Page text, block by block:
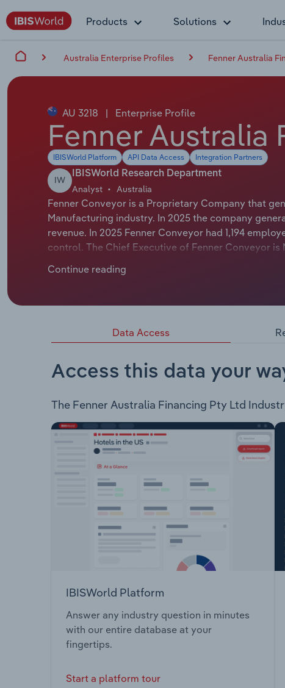
Products Solutions
Australia Enterprise Profiles Fenner Australia
AU 3218 | Enterprise Profile
Fenner Australia
IBISWorld Platform API Data Access Integration Partners
IW
IBISWorld Research Department
Analyst Australia
Fenner Conveyor is a Proprietary Company that
Manufacturing industry. In 2025 the company
revenue. In 2025 Fenner Conveyor had 1,194
control. The Chief Executive of Fenner Conveyor
Fenner Conveyors is a conveyor belt designer
Belt Handling Drives Winches Accessories Wear
intelligent conveying, and engineering and design
Continue reading
Data Access
Access this data your
The Fenner Australia Financing Pty Ltd
IBISWorld Platform
Answer any industry question in minutes
with our entire database at your
fingertips.
Start a platform tour